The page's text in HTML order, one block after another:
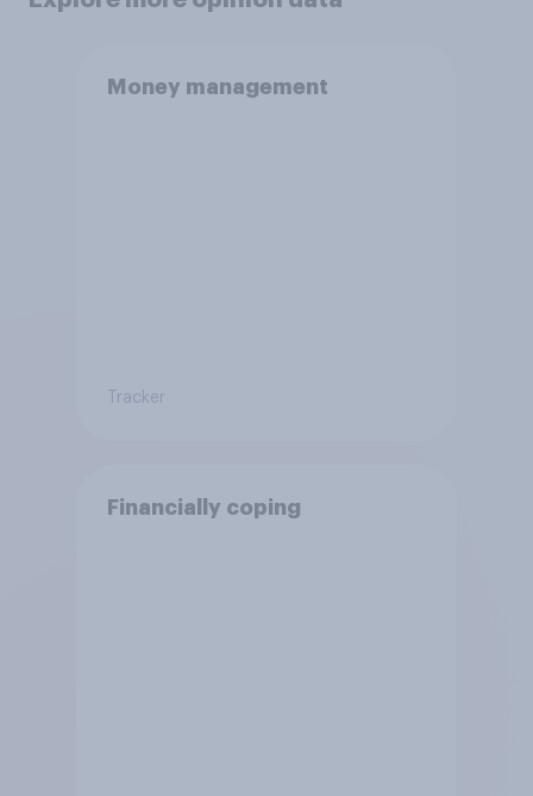
Money management
Tracker
Financially coping